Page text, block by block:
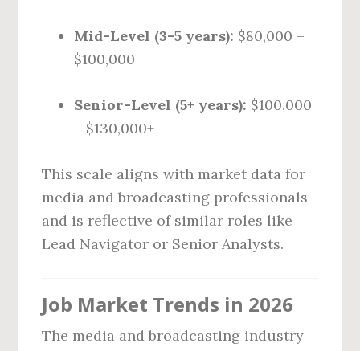
Mid-Level (3-5 years): $80,000 –
$100,000
Senior-Level (5+ years): $100,000
– $130,000+
This scale aligns with market data for
media and broadcasting professionals
and is reflective of similar roles like
Lead Navigator or Senior Analysts.
Job Market Trends in 2026
The media and broadcasting industry